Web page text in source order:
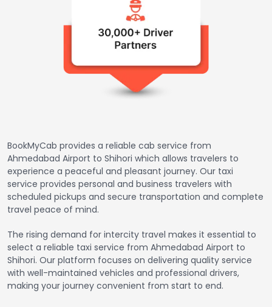
BookMyCab provides a reliable cab service from
Ahmedabad Airport to Shihori which allows travelers to
experience a peaceful and pleasant journey. Our taxi
service provides personal and business travelers with
scheduled pickups and secure transportation and complete
travel peace of mind.
The rising demand for intercity travel makes it essential to
select a reliable taxi service from Ahmedabad Airport to
Shihori. Our platform focuses on delivering quality service
with well-maintained vehicles and professional drivers,
making your journey convenient from start to end.